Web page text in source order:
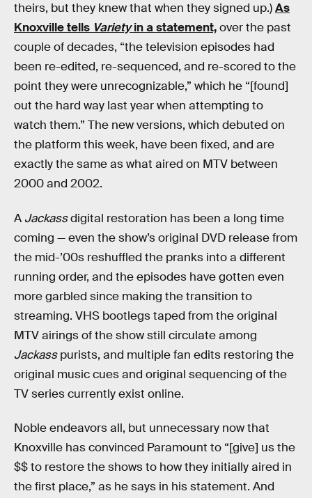
theirs, but they knew that when they signed up.)As
Knoxville tells Varietyin a statement,over the past
couple of decades, “the television episodes had
been re-edited, re-sequenced, and re-scored to the
point they were unrecognizable,” which he “[found]
out the hard way last year when attempting to
watch them.” The new versions, which debuted on
the platform this week, have been fixed, and are
exactly the same as what aired on MTV between
2000 and 2002.
A Jackassdigital restoration has been a long time
coming — even the show’s original DVD release from
the mid-’00s reshuffled the pranks into a different
running order, and the episodes have gotten even
more garbled since making the transition to
streaming. VHS bootlegs taped from the original
MTV airings of the show still circulate among
Jackasspurists, and multiple fan edits restoring the
original music cues and original sequencing of the
TV series currently exist online.
Noble endeavors all, but unnecessary now that
Knoxville has convinced Paramount to “[give] us the
$$ to restore the shows to how they initially aired in
the first place,” as he says in his statement. And